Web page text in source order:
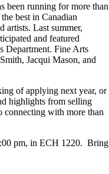
been running for more than
best in Canadian
artists. Last summer,
and featured
Department. Fine Arts
Jacqui Mason, and
of applying next year, or
highlights from selling
connecting with more than
pm, in ECH 1220. Bring